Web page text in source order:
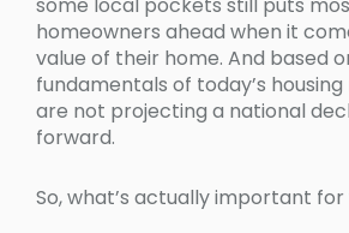
some local pockets still puts
homeowners ahead when it
value of their home. And based
fundamentals of today’s
are not projecting a national
forward.
So, what’s actually important